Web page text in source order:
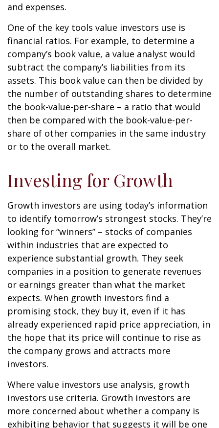
and expenses.
One of the key tools value investors use is
financial ratios. For example, to determine a
company’s book value, a value analyst would
subtract the company’s liabilities from its
assets. This book value can then be divided by
the number of outstanding shares to determine
the book-value-per-share – a ratio that would
then be compared with the book-value-per-
share of other companies in the same industry
or to the overall market.
Investing for Growth
Growth investors are using today’s information
to identify tomorrow’s strongest stocks. They’re
looking for “winners” – stocks of companies
within industries that are expected to
experience substantial growth. They seek
companies in a position to generate revenues
or earnings greater than what the market
expects. When growth investors find a
promising stock, they buy it, even if it has
already experienced rapid price appreciation, in
the hope that its price will continue to rise as
the company grows and attracts more
investors.
Where value investors use analysis, growth
investors use criteria. Growth investors are
more concerned about whether a company is
exhibiting behavior that suggests it will be one